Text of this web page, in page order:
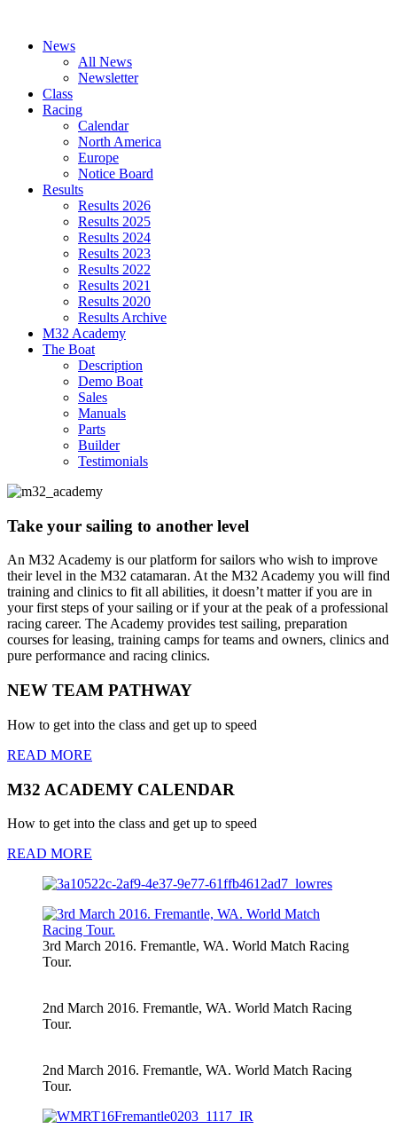
News
All News
Newsletter
Class
Racing
Calendar
North America
Europe
Notice Board
Results
Results 2026
Results 2025
Results 2024
Results 2023
Results 2022
Results 2021
Results 2020
Results Archive
M32 Academy
The Boat
Description
Demo Boat
Sales
Manuals
Parts
Builder
Testimonials
Take your sailing to another level
An M32 Academy is our platform for sailors who wish to improve
their level in the M32 catamaran. At the M32 Academy you will find
training and clinics to fit all abilities, it doesn’t matter if you are in
your first steps of your sailing or if your at the peak of a professional
racing career. The Academy provides test sailing, preparation
courses for leasing, training camps for teams and owners, clinics and
pure performance and racing clinics.
NEW TEAM PATHWAY
How to get into the class and get up to speed
READ MORE
M32 ACADEMY CALENDAR
How to get into the class and get up to speed
READ MORE
3rd March 2016. Fremantle, WA. World Match Racing
Tour.
2nd March 2016. Fremantle, WA. World Match Racing
Tour.
2nd March 2016. Fremantle, WA. World Match Racing
Tour.